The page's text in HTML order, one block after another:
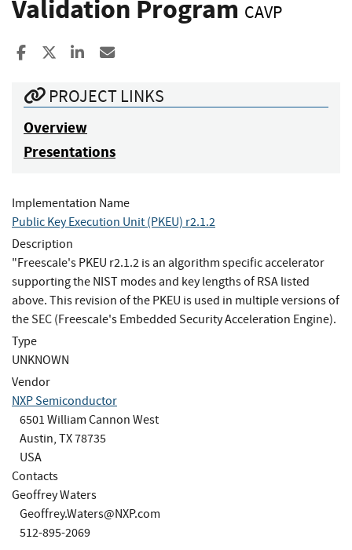
Validation Program CAVP
Share to Facebook
Share to XShare to LinkedIn
PROJECT LINKS
Overview
Presentations
Implementation Name
Public Key Execution Unit (PKEU) r2.1.2
Description
"Freescale's PKEU r2.1.2 is an algorithm specific accelerator
supporting the NIST modes and key lengths of RSA listed
above. This revision of the PKEU is used in multiple versions of
the SEC (Freescale's Embedded Security Acceleration Engine).
Type
UNKNOWN
Vendor
NXP Semiconductor
6501 William Cannon West
Austin, TX 78735
USA
Contacts
Geoffrey Waters
Geoffrey.Waters@NXP.com
512-895-2069